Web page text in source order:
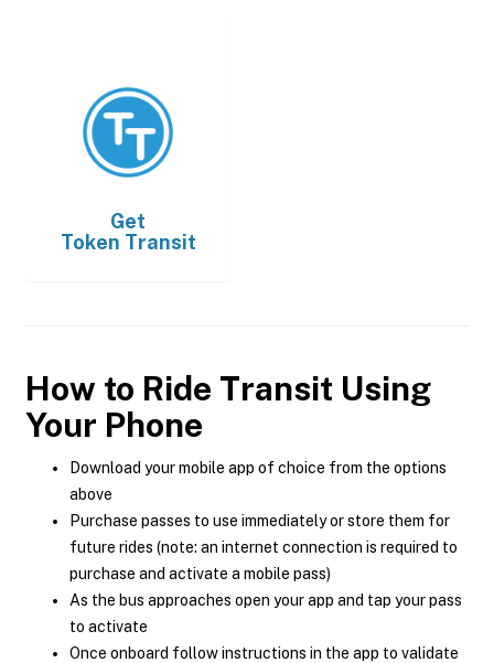
Get
Token Transit
How to Ride Transit Using
Your Phone
Download your mobile app of choice from the options
above
Purchase passes to use immediately or store them for
future rides (note: an internet connection is required to
purchase and activate a mobile pass)
As the bus approaches open your app and tap your pass
to activate
Once onboard follow instructions in the app to validate